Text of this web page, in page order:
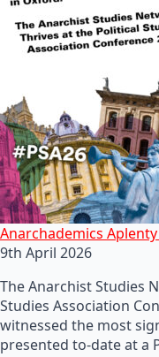
Anarchademics
9th April 2026
The Anarchist Studies
Studies Association
witnessed the most
presented to-date at a